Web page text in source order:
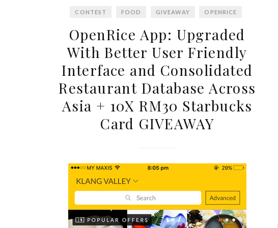
CONTEST FOOD GIVEAWAY OPENRICE
OpenRice App: Upgraded
With Better User Friendly
Interface and Consolidated
Restaurant Database Across
Asia + 10X RM30 Starbucks
Card GIVEAWAY